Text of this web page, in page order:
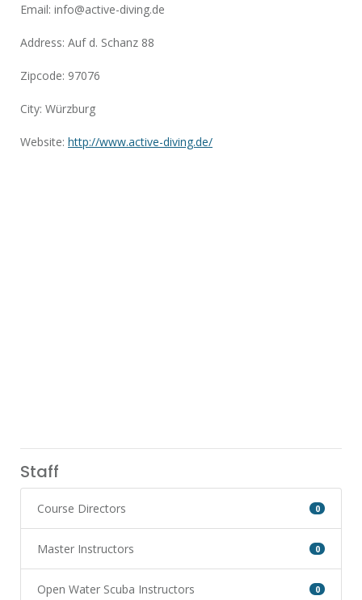
Email: info@active-diving.de
Address: Auf d. Schanz 88
Zipcode: 97076
City: Würzburg
Website: http://www.active-diving.de/
Staff
Course Directors 0
Master Instructors 0
Open Water Scuba Instructors 0